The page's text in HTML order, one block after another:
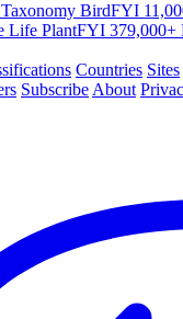
BirdFYI
Life PlantFYI 379,000+
Countries Sites
Subscribe About